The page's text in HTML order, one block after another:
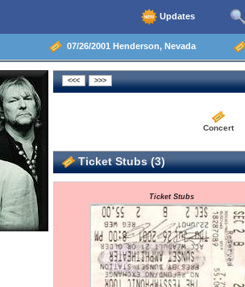
Updates
07/26/2001 Henderson, Nevada
Concert
Ticket Stubs (3)
Ticket Stubs